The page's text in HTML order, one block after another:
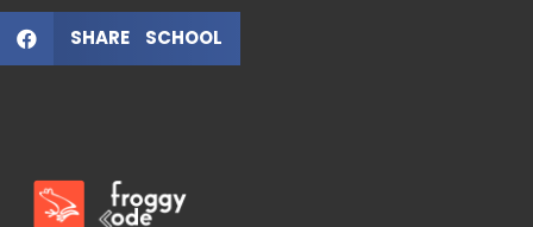
SHARE SCHOOL